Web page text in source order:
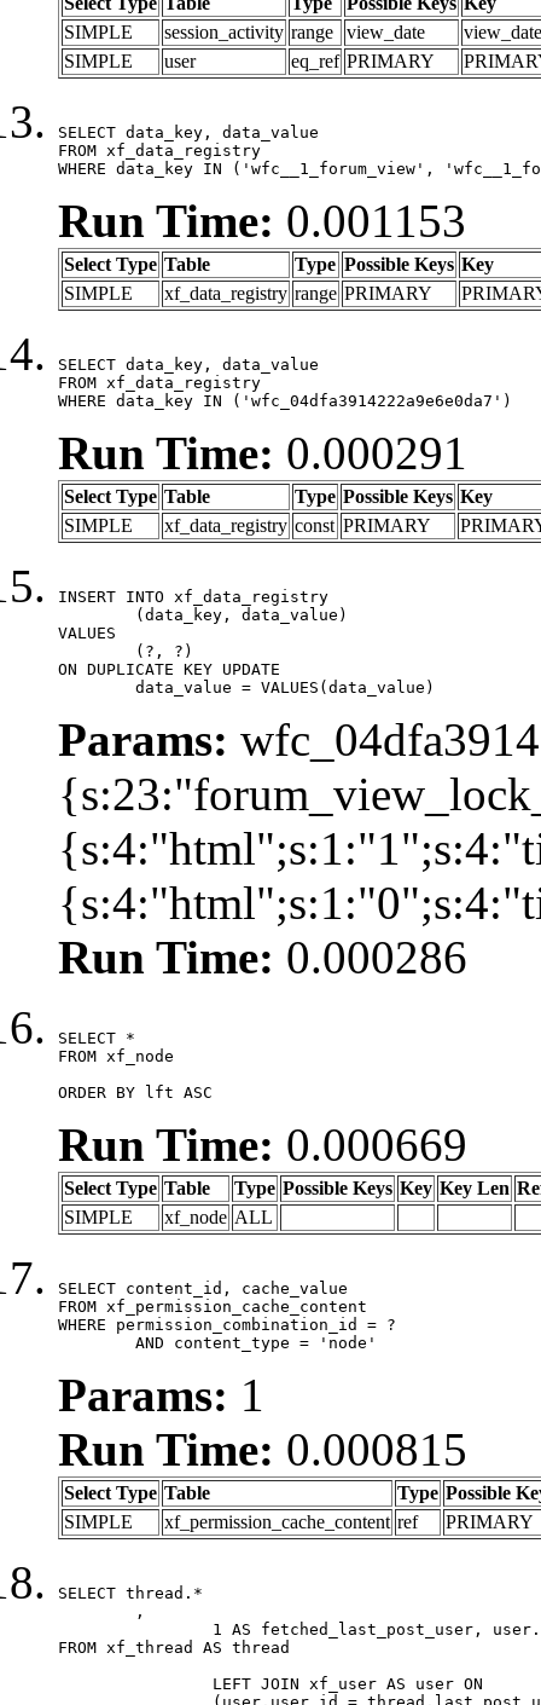
SIMPLE
session_activity range view_date
view_date
SIMPLE
user eq_ref PRIMARY
SELECT data_key, data_value
FROM xf_data_registry
WHERE data_key IN ('wfc__1_forum_view',
Run Time: 0.001153
Select Type Table Type Possible Keys Key
SIMPLE
xf_data_registry range PRIMARY
SELECT data_key, data_value
FROM xf_data_registry
WHERE data_key IN ('wfc_04dfa3914222a9e6e0da7')
Run Time: 0.000291
Select Type Table Type Possible Keys Key
SIMPLE
xf_data_registry const PRIMARY
INSERT INTO xf_data_registry
VALUES
ON DUPLICATE KEY UPDATE
	data_value = VALUES(data_value)
Params:
Run Time: 0.000286
SELECT *
FROM xf_node
ORDER BY lft ASC
Run Time: 0.000669
Select Type Table Type Possible Keys Key Key Len
SIMPLE
xf_node ALL
SELECT content_id, cache_value
FROM xf_permission_cache_content
WHERE permission_combination_id = ?
	AND content_type = 'node'
Params: 1
Run Time: 0.000815
Select Type Table Type Possible
SIMPLE
xf_permission_cache_content ref PRIMARY
SELECT thread.*
FROM xf_thread AS thread